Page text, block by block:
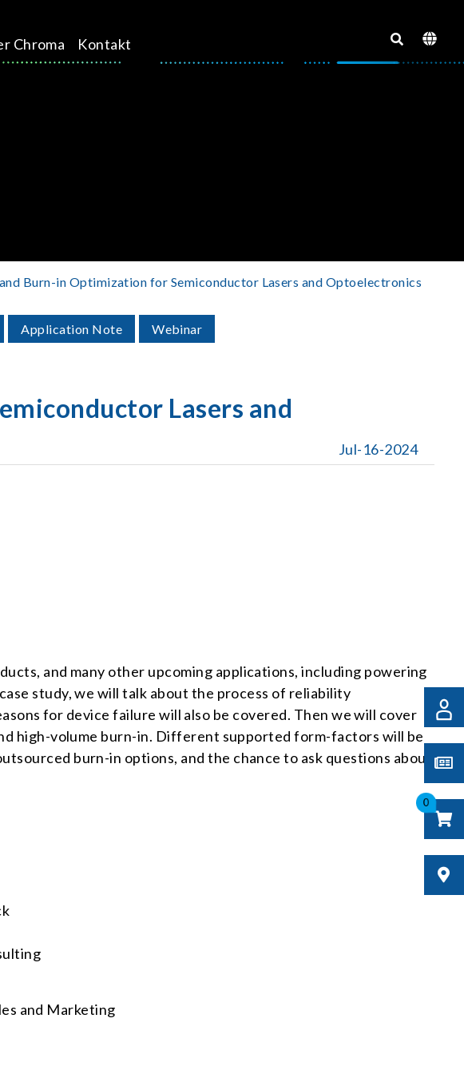
Chroma Kontakt
0
Burn-in Optimization for Semiconductor Lasers and Optoelectronics
Application Note Webinar
Lasers and
Jul-16-2024
and many other upcoming applications, including powering
study, we will talk about the process of reliability
for device failure will also be covered. Then we will cover
high-volume burn-in. Different supported form-factors will be
burn-in options, and the chance to ask questions about
and Marketing